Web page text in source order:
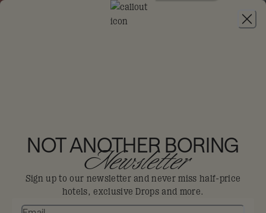
JOIN
DÜSSELDORF DAS
TOUR
Dusseldorf
NOT ANOTHER BORING
Newsletter
Sign up to our newsletter and never miss half-price
hotels, exclusive Drops and more.